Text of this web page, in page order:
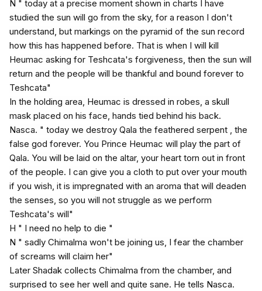
N " today at a precise moment shown in charts I have
studied the sun will go from the sky, for a reason I don't
understand, but markings on the pyramid of the sun record
how this has happened before. That is when I will kill
Heumac asking for Teshcata's forgiveness, then the sun will
return and the people will be thankful and bound forever to
Teshcata"
In the holding area, Heumac is dressed in robes, a skull
mask placed on his face, hands tied behind his back.
Nasca. " today we destroy Qala the feathered serpent , the
false god forever. You Prince Heumac will play the part of
Qala. You will be laid on the altar, your heart torn out in front
of the people. I can give you a cloth to put over your mouth
if you wish, it is impregnated with an aroma that will deaden
the senses, so you will not struggle as we perform
Teshcata's will"
H " I need no help to die "
N " sadly Chimalma won't be joining us, I fear the chamber
of screams will claim her"
Later Shadak collects Chimalma from the chamber, and
surprised to see her well and quite sane. He tells Nasca.